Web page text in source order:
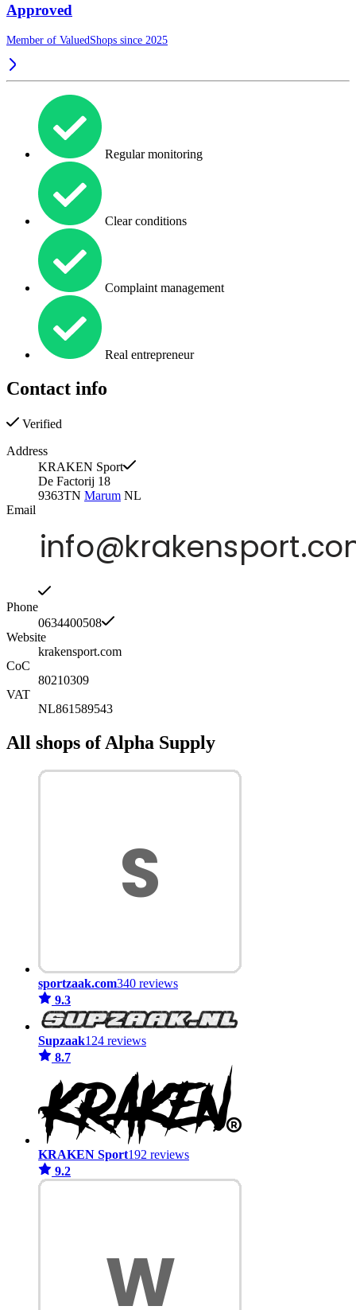
Approved
Member of ValuedShops since 2025
Regular monitoring
Clear conditions
Complaint management
Real entrepreneur
Contact info
Verified
Address
KRAKEN Sport
De Factorij 18
9363TN Marum NL
Email
Phone
0634400508
Website
krakensport.com
CoC
80210309
VAT
NL861589543
All shops of Alpha Supply
sportzaak.com340 reviews
9.3
Supzaak124 reviews
8.7
KRAKEN Sport192 reviews
9.2